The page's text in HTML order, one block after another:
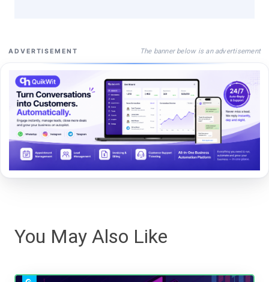
ADVERTISEMENT The banner below is an advertisement
You May Also Like